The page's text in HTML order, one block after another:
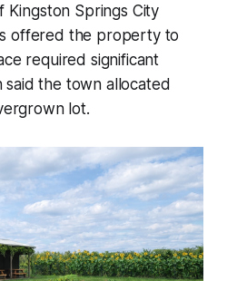
Kingston Springs City
offered the property to
required significant
said the town allocated
lot.